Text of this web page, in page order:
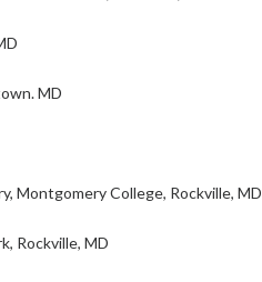
MD
Montgomery College, Rockville, MD
Rockville, MD